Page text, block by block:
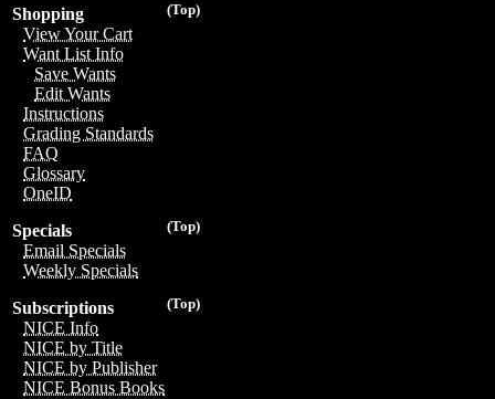
(Top)
Shopping
View Your Cart
Want List Info
Save Wants
Edit Wants
Instructions
Grading Standards
FAQ
Glossary
OneID
(Top)
Specials
Email Specials
Weekly Specials
(Top)
Subscriptions
NICE Info
NICE by Title
NICE by Publisher
NICE Bonus Books